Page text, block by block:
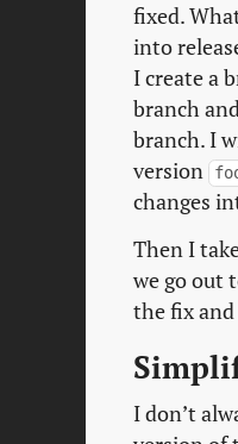
fixed.
into
I create a
branch
branch. I
version
changes
Then I
we go out
the fix
I don’t